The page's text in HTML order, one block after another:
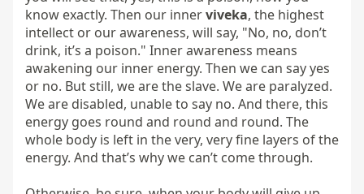
know exactly. Then our inner viveka, the highest
intellect or our awareness, will say, "No, no, don’t
drink, it’s a poison." Inner awareness means
awakening our inner energy. Then we can say yes
or no. But still, we are the slave. We are paralyzed.
We are disabled, unable to say no. And there, this
energy goes round and round and round. The
whole body is left in the very, very fine layers of the
energy. And that’s why we can’t come through.